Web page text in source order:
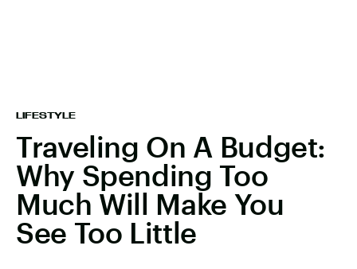
LIFESTYLE
Traveling On A Budget:
Why Spending Too
Much Will Make You
See Too Little